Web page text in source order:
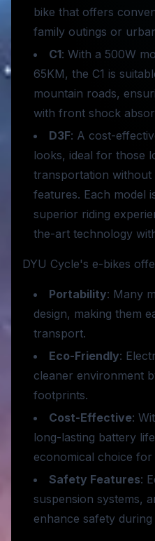
bike that offers
family outings or
C1: With a 500W
65KM, the C1 is
mountain roads,
with front shock
D3F: A cost-
looks, ideal for those
transportation without
features. Each model
superior riding
the-art technology
DYU Cycle's e-bikes
Portability: Many
design, making them
transport.
Eco-Friendly:
cleaner environment
footprints.
Cost-Effective:
long-lasting battery
economical choice
Safety Features:
suspension systems,
enhance safety during